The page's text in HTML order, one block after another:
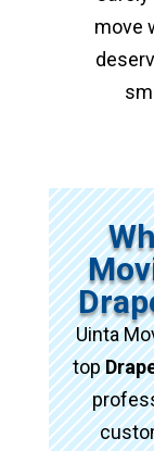
move
Uinta
top